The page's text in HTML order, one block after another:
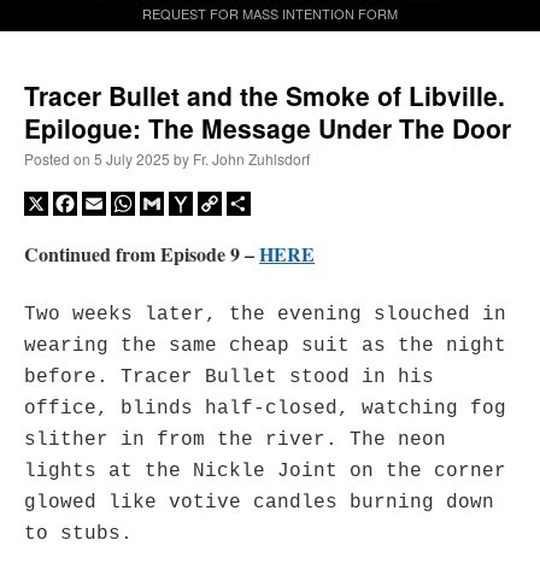
A Daily Prayer for Priests
Recent Comments
jhoganonDaily Rome Shot 1676 – good news: “1. Rg4+ Kh8 2. Rh4+ Nh5 3. RxN+
Kg8 or Kg7 4. Qh7#”
hwriggles4 on Daily Rome Shot 1676 – good news
REQUEST FOR MASS INTENTION FORM
Tracer Bullet and the Smoke of Libville.
Epilogue: The Message Under The Door
Posted on 5 July 2025 by Fr. John Zuhlsdorf
X Facebook
EmailWhatsApp
GmailYahooCopy
Continued from Episode 9 –HERE
Two weeks later, the evening slouched in
wearing the same cheap suit as the night
before. Tracer Bullet stood in his
office, blinds half-closed, watching fog
slither in from the river. The neon
lights at the Nickle Joint on the corner
glowed like votive candles burning down
to stubs.